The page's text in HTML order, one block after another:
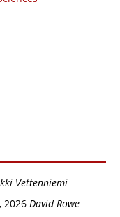
Vetten­­niemi
2026 David Rowe